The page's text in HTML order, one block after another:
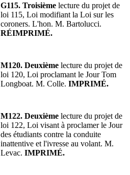
G115. Troisième lecture du projet de
loi 115, Loi modifiant la Loi sur les
coroners. L'hon. M. Bartolucci.
RÉIMPRIMÉ.
M120. Deuxième lecture du projet de
loi 120, Loi proclamant le Jour Tom
Longboat. M. Colle. IMPRIMÉ.
M122. Deuxième lecture du projet de
loi 122, Loi visant à proclamer le Jour
des étudiants contre la conduite
inattentive et l'ivresse au volant. M.
Levac. IMPRIMÉ.